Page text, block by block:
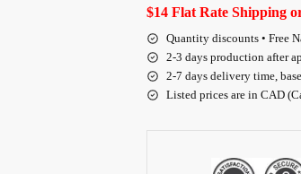
$14 Flat Rate Shipping
Quantity discounts • Free
2-3 days production after
2-7 days delivery time,
Listed prices are in CAD